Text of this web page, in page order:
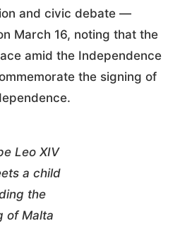
and civic debate —
March 16, noting that the
amid the Independence
the signing of
Leo XIV
a child
the
of Malta